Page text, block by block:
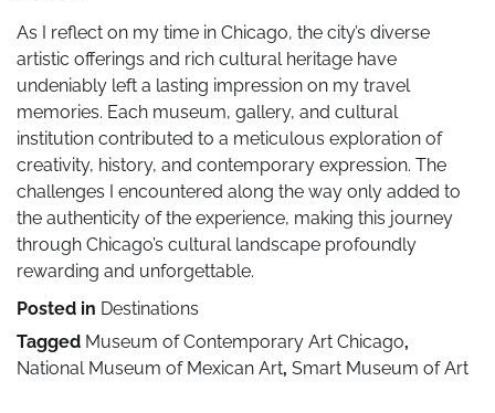
As I reflect on my time in Chicago, the city’s diverse
artistic offerings and rich cultural heritage have
undeniably left a lasting impression on my travel
memories. Each museum, gallery, and cultural
institution contributed to a meticulous exploration of
creativity, history, and contemporary expression. The
challenges I encountered along the way only added to
the authenticity of the experience, making this journey
through Chicago’s cultural landscape profoundly
rewarding and unforgettable.
Posted in Destinations
Tagged Museum of Contemporary Art Chicago,
National Museum of Mexican Art, Smart Museum of Art